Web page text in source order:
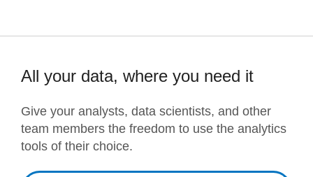
All your data, where you need it
Give your analysts, data scientists, and other
team members the freedom to use the analytics
tools of their choice.